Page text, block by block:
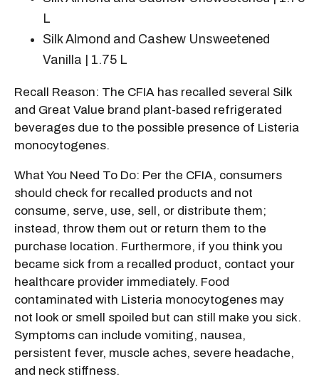
L
Silk Almond and Cashew Unsweetened
Vanilla | 1.75 L
Recall Reason: The CFIA has recalled several Silk
and Great Value brand plant-based refrigerated
beverages due to the possible presence of Listeria
monocytogenes.
What You Need To Do: Per the CFIA, consumers
should check for recalled products and not
consume, serve, use, sell, or distribute them;
instead, throw them out or return them to the
purchase location. Furthermore, if you think you
became sick from a recalled product, contact your
healthcare provider immediately. Food
contaminated with Listeria monocytogenes may
not look or smell spoiled but can still make you sick.
Symptoms can include vomiting, nausea,
persistent fever, muscle aches, severe headache,
and neck stiffness.